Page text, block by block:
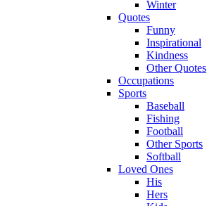
Winter
Quotes
Funny
Inspirational
Kindness
Other Quotes
Occupations
Sports
Baseball
Fishing
Football
Other Sports
Softball
Loved Ones
His
Hers